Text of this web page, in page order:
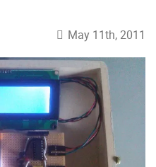
May 11th, 2011